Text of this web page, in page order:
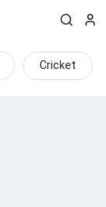
Cricket